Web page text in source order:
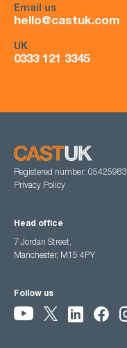
Email us
hello@castuk.com
UK
0333 121 3345
Registered number: 05425983
Privacy Policy
Head office
7 Jordan Street,
Manchester, M15 4PY
Follow us